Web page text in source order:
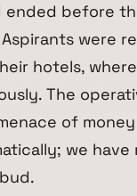
ended before
were
hotels,
The
of
we